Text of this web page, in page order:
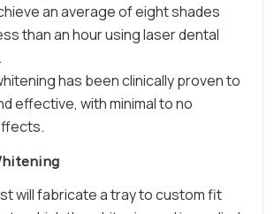
an average of eight shades
than an hour using laser dental
has been clinically proven to
effective, with minimal to no
will fabricate a tray to custom fit